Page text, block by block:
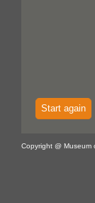
Start again
Copyright @ Museum